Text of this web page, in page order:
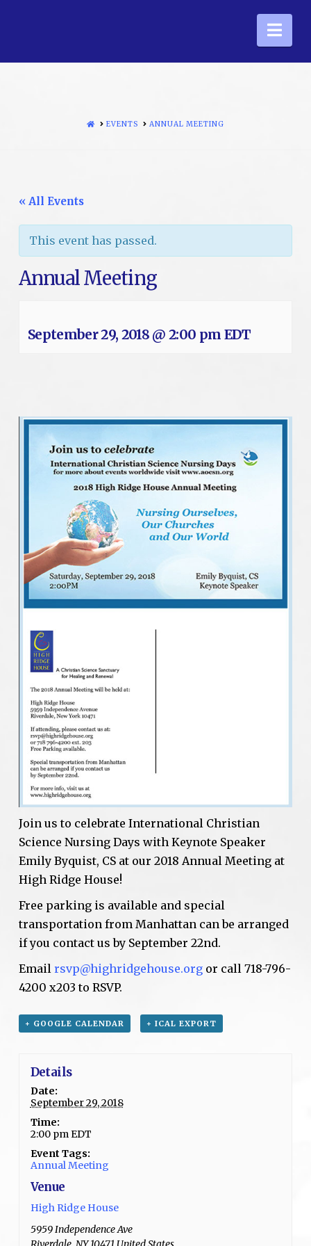
HOMEEVENTS ANNUAL MEETING
« All Events
This event has passed.
Annual Meeting
September 29, 2018 @ 2:00 pm EDT
Join us to celebrate International Christian
Science Nursing Days with Keynote Speaker
Emily Byquist, CS at our 2018 Annual Meeting at
High Ridge House!
Free parking is available and special
transportation from Manhattan can be arranged
if you contact us by September 22nd.
Email rsvp@highridgehouse.orgor call 718-796-
4200 x203 to RSVP.
+ GOOGLE CALENDAR + ICAL EXPORT
Details
Date:
September 29, 2018
Time:
2:00 pmEDT
Event Tags:
Annual Meeting
Venue
High Ridge House
5959 Independence Ave